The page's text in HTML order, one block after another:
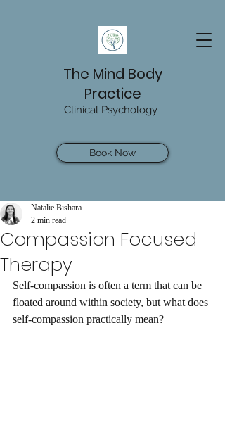
The Mind Body
Practice
Clinical Psychology
Book Now
Compassion Focused
Therapy
Natalie Bishara
2 min read
Self-compassion is often a term that can be
floated around within society, but what does
self-compassion practically mean?